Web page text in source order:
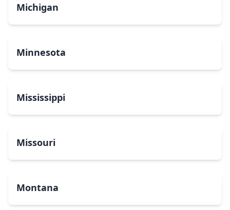
Michigan
Minnesota
Mississippi
Missouri
Montana